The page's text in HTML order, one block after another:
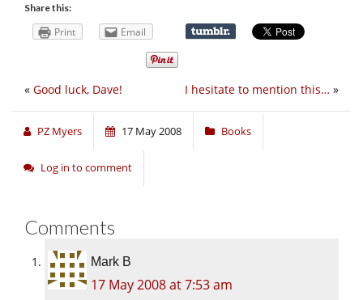
Share this:
Print Email
I hesitate to mention this… »
« Good luck, Dave!
PZ Myers 17 May 2008 Books
Log in to comment
Comments
Mark B
17 May 2008 at 7:53 am